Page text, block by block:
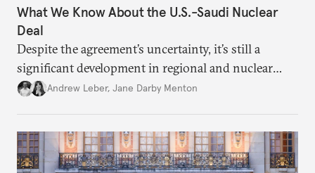
What We Know About the U.S.-Saudi Nuclear
Deal
Despite the agreement’s uncertainty, it’s still a
significant development in regional and nuclear
policy.Andrew Leber, Jane Darby Menton